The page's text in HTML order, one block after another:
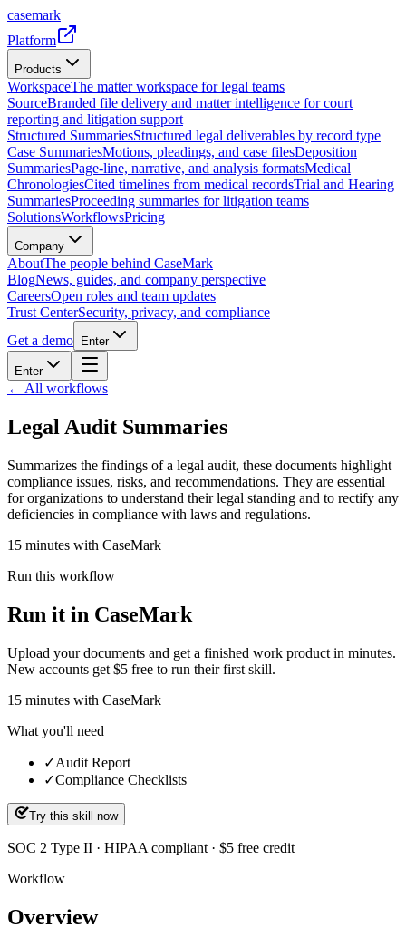
casemark
Platform
Products
WorkspaceThe matter workspace for legal teams
SourceBranded file delivery and matter intelligence for court
reporting and litigation support
Structured SummariesStructured legal deliverables by record type
Case SummariesMotions, pleadings, and case filesDeposition
SummariesPage-line, narrative, and analysis formatsMedical
ChronologiesCited timelines from medical recordsTrial and Hearing
SummariesProceeding summaries for litigation teams
SolutionsWorkflowsPricing
Company
AboutThe people behind CaseMark
BlogNews, guides, and company perspective
CareersOpen roles and team updates
Trust CenterSecurity, privacy, and compliance
Get a demo
Enter
Enter
← All workflows
Legal Audit Summaries
Summarizes the findings of a legal audit, these documents highlight
compliance issues, risks, and recommendations. They are essential
for organizations to understand their legal standing and to rectify any
deficiencies in compliance with laws and regulations.
15 minutes with CaseMark
Run this workflow
Run it in CaseMark
Upload your documents and get a finished work product in minutes.
New accounts get $5 free to run their first skill.
15 minutes with CaseMark
What you'll need
✓Audit Report
✓Compliance Checklists
Try this skill now
SOC 2 Type II · HIPAA compliant · $5 free credit
Workflow
Overview